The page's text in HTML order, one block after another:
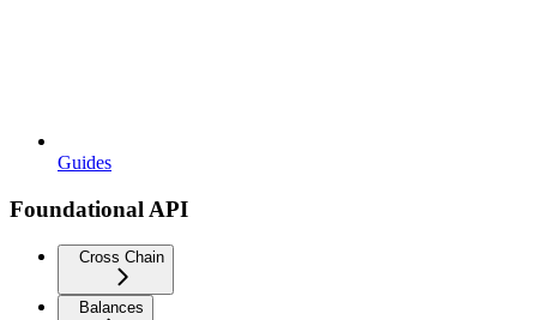
Guides
Foundational API
Cross Chain
Balances